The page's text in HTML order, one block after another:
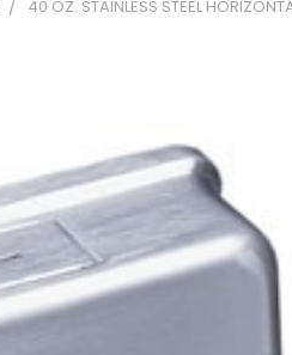
40 OZ. STAINLESS STEEL